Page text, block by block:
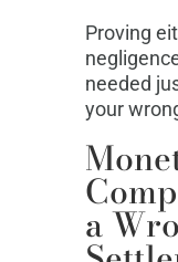
Proving
needed
your
a